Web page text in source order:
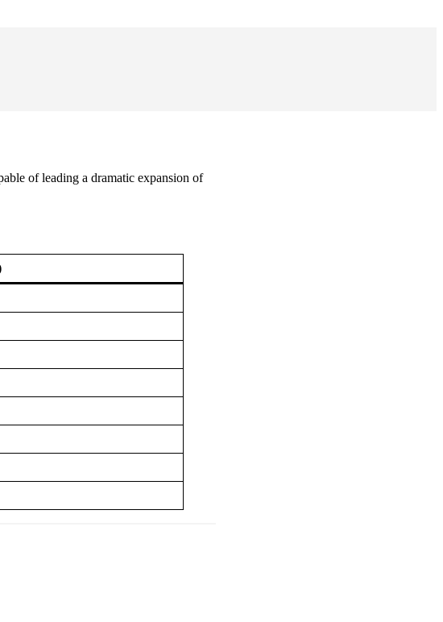
of leading a dramatic expansion of